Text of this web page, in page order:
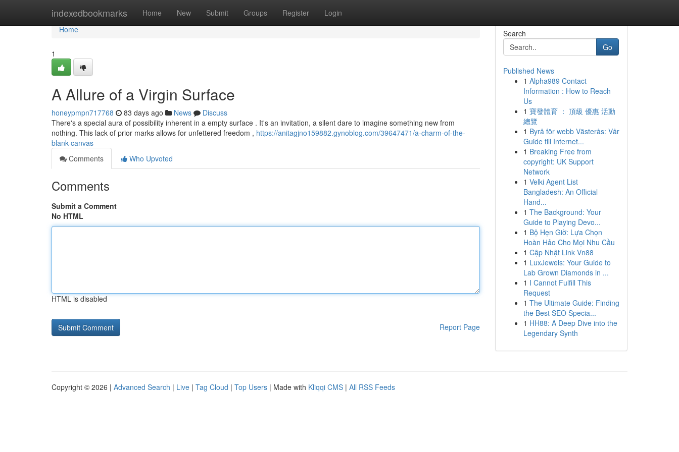
indexedbookmarks Home New Submit Groups Register Login
Home
Home
1
A Allure of a Virgin Surface
honeypmpn717768 83 days ago News
Discuss
There's a special aura of possibility inherent in a empty surface . It's an invitation, a silent dare to imagine something new from
nothing. This lack of prior marks allows for unfettered freedom , https://anitagjno159882.gynoblog.com/39647471/a-charm-of-the-
blank-canvas
Comments
Who Upvoted
Comments
Submit a Comment
No HTML
HTML is disabled
Report Page
Search
Go
Published News
1 Alpha989 Contact
Information : How to Reach
Us
1 寶發體育 ： 頂級 優惠 活動
總覽
1 Byrå för webb Västerås: Vår
Guide till Internet...
1 Breaking Free from
copyright: UK Support
Network
1 Velki Agent List
Bangladesh: An Official
Hand...
1 The Background: Your
Guide to Playing Devo...
1 Bộ Hẹn Giờ: Lựa Chọn
Hoàn Hảo Cho Mọi Nhu Cầu
1 Cập Nhật Link Vn88
1 LuxJewels: Your Guide to
Lab Grown Diamonds in ...
1 I Cannot Fulfill This
Request
1 The Ultimate Guide: Finding
the Best SEO Specia...
1 HH88: A Deep Dive into the
Legendary Synth
Copyright © 2026 | Advanced Search | Live | Tag Cloud | Top Users | Made with Kliqqi CMS | All RSS Feeds